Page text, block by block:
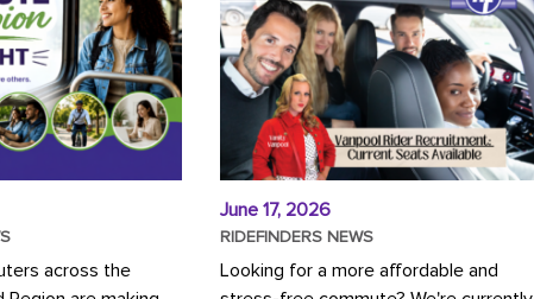
across the
June 17, 2026
RIDEFINDERS NEWS
Looking for a more affordable and